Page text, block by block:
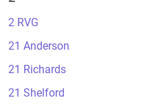
2 RVG
21 Anderson
21 Richards
21 Shelford